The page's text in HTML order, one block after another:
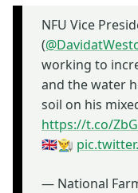
NFU Vice
(
working to
and the water
soil on his
https://t.co/
🇬🇧👨‍🌾
— National